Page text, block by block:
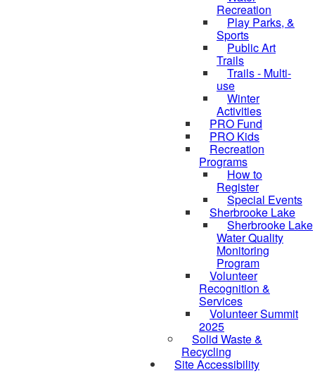
Recreation
Play Parks, &
Sports
Public Art
Trails
Trails - Multi-
use
Winter
Activities
PRO Fund
PRO Kids
Recreation
Programs
How to
Register
Special Events
Sherbrooke Lake
Sherbrooke Lake
Water Quality
Monitoring
Program
Volunteer
Recognition &
Services
Volunteer Summit
2025
Solid Waste &
Recycling
Site Accessibility